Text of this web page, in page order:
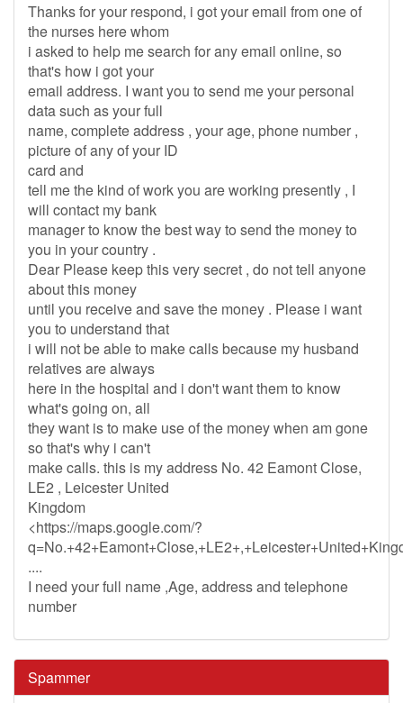
Thanks for your respond, i got your email from one of
the nurses here whom
i asked to help me search for any email online, so
that's how i got your
email address. I want you to send me your personal
data such as your full
name, complete address , your age, phone number ,
picture of any of your ID
card and
tell me the kind of work you are working presently , I
will contact my bank
manager to know the best way to send the money to
you in your country .
Dear Please keep this very secret , do not tell anyone
about this money
until you receive and save the money . Please i want
you to understand that
i will not be able to make calls because my husband
relatives are always
here in the hospital and i don't want them to know
what's going on, all
they want is to make use of the money when am gone
so that's why i can't
make calls. this is my address No. 42 Eamont Close,
LE2 , Leicester United
Kingdom
<https://maps.google.com/?
....
I need your full name ,Age, address and telephone
number
Spammer